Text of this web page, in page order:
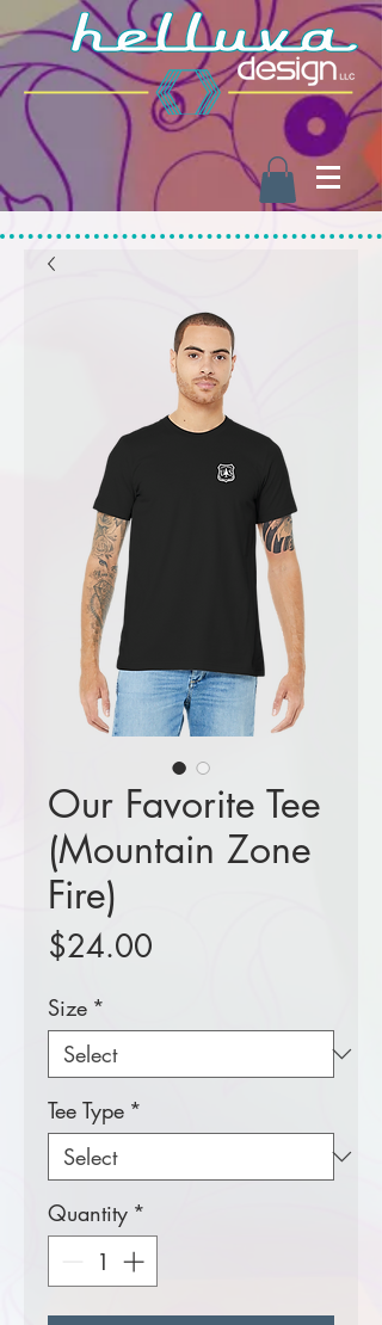
Our Favorite Tee
(Mountain Zone
Fire)
$24.00
Size *
Tee Type *
Quantity *